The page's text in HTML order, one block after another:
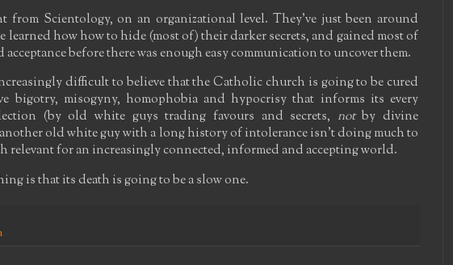
from Scientology, on an organizational level. They've just been around
learned how how to hide (most of) their darker secrets, and gained most of
before there was enough easy communication to uncover them.
difficult to believe that the Catholic church is going to be cured
bigotry, misogyny, homophobia and hypocrisy that informs its every
(by old white guys trading favours and secrets, notby divine
old white guy with a long history of intolerance isn't doing much to
relevant for an increasingly connected, informed and accepting world.
is that its death is going to be a slow one.